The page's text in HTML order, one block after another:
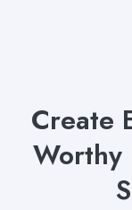
Create
Worthy